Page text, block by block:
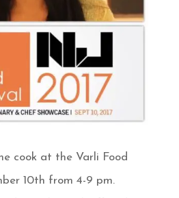
cook at the Varli Food
10th from 4-9 pm.